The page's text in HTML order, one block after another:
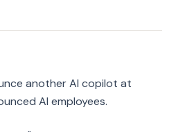
another AI copilot at
AI employees.